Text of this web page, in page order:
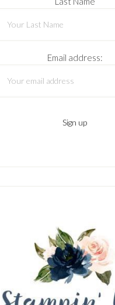
Email address: